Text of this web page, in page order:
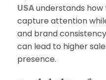
USAunderstands
capture attention
and brand
can lead to higher
presence.